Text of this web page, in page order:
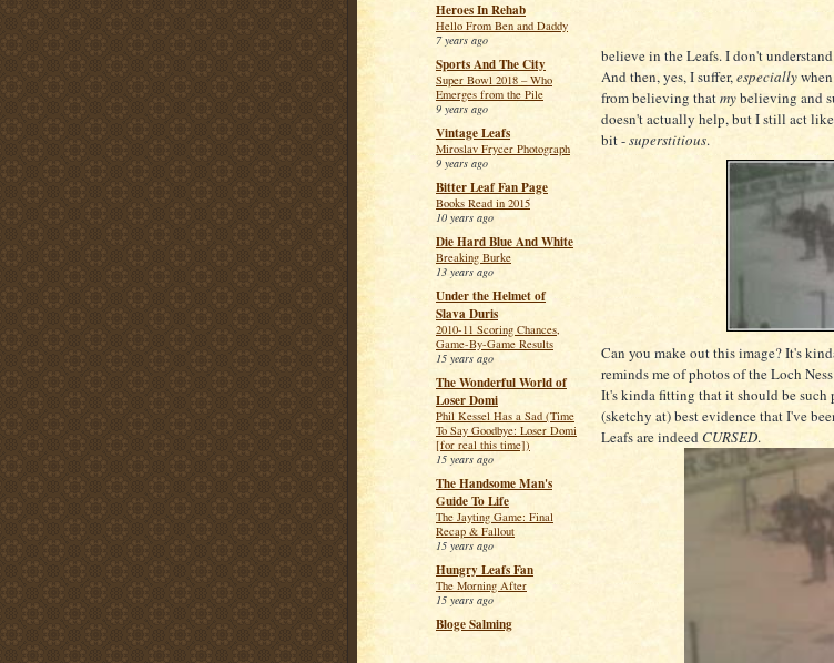
Heroes In Rehab
Hello From Ben and Daddy
7 years ago
Sports And The City
Super Bowl 2018 – Who
Emerges from the Pile
9 years ago
Vintage Leafs
Miroslav Frycer Photograph
9 years ago
Bitter Leaf Fan Page
Books Read in 2015
10 years ago
Die Hard Blue And White
Breaking Burke
13 years ago
Under the Helmet of
Slava Duris
2010-11 Scoring Chances,
Game-By-Game Results
15 years ago
The Wonderful World of
Loser Domi
Phil Kessel Has a Sad (Time
To Say Goodbye: Loser Domi
[for real this time])
15 years ago
The Handsome Man's
Guide To Life
The Jayting Game: Final
Recap & Fallout
15 years ago
Hungry Leafs Fan
The Morning After
15 years ago
Bloge Salming
believe in the Leafs. I don't
And then, yes, I suffer,especially
from believing thatmybelieving and
doesn't actually help, but I still act
bit -superstitious.
Can you make out this image? It's
reminds me of photos of the Loch
It's kinda fitting that it should be such
(sketchy at) best evidence that I've
Leafs are indeedCURSED.